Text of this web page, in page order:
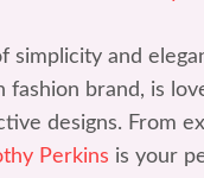
simplicity and
fashion brand, is
designs. From
Perkins is your